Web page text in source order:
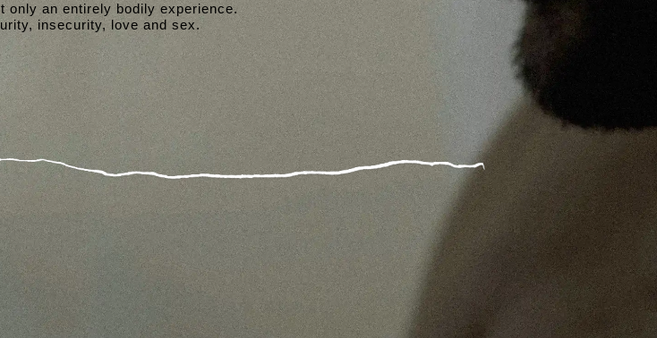
only an entirely bodily experience.
insecurity, love and sex.